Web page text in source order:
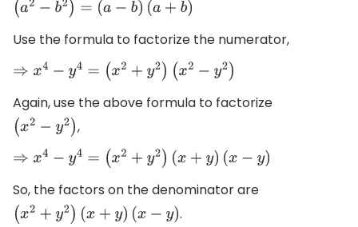
(a2−b2)=( a− b)( a+ b)
Use the formula to factorize the numerator,
⇒x 4−y 4=(x 2+y 2)(x 2− y2)
Again, use the above formula to factorize
(x2− y2 )
,
⇒x 4−y 4=(x 2+y 2)(x +y )(x− y)
So, the factors on the denominator are
(x2+ y2 )(x+ y)( x− y)
.